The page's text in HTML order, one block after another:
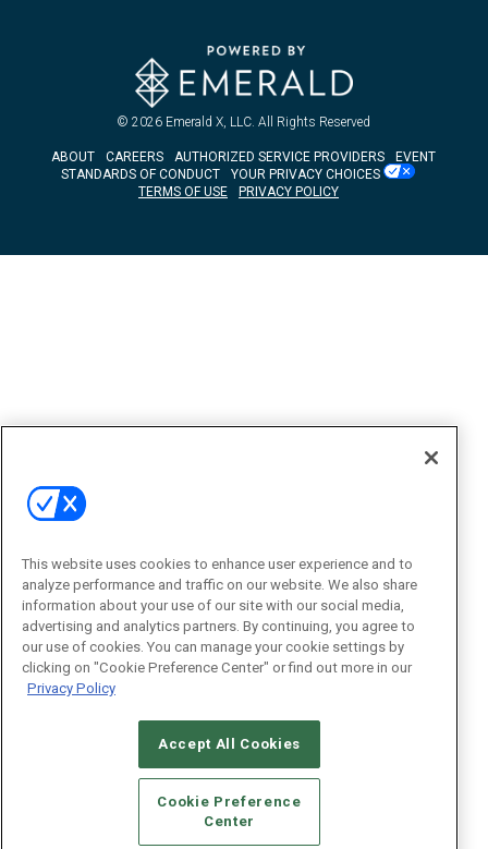
© 2026 Emerald X, LLC. All Rights Reserved
ABOUT CAREERS AUTHORIZED SERVICE PROVIDERS
EVENT
STANDARDS OF CONDUCT
YOUR PRIVACY CHOICES
TERMS OF USE
PRIVACY POLICY
This website uses cookies to enhance user experience and to
analyze performance and traffic on our website. We also share
information about your use of our site with our social media,
advertising and analytics partners. By continuing, you agree to
our use of cookies. You can manage your cookie settings by
clicking on "Cookie Preference Center" or find out more in our
Privacy Policy
Accept All Cookies
Cookie Preference
Center